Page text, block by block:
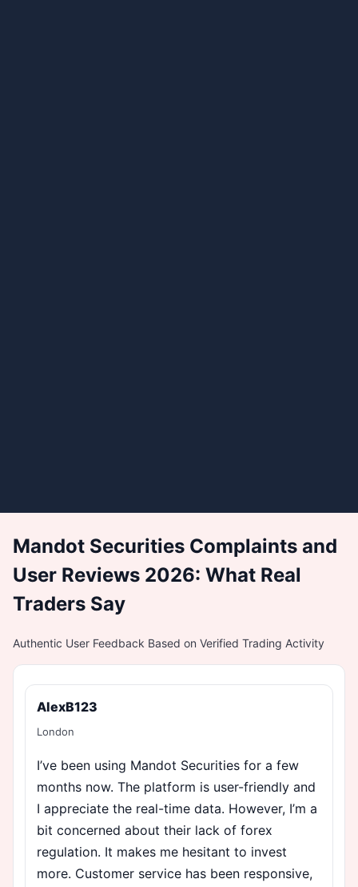
Mandot Securities Complaints and
User Reviews 2026: What Real
Traders Say
Authentic User Feedback Based on Verified Trading Activity
AlexB123
London
I’ve been using Mandot Securities for a few
months now. The platform is user-friendly and
I appreciate the real-time data. However, I’m a
bit concerned about their lack of forex
regulation. It makes me hesitant to invest
more. Customer service has been responsive,